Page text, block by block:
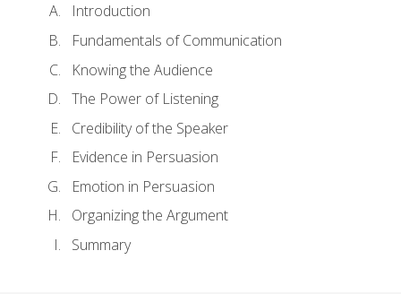
Introduction
Fundamentals of Communication
Knowing the Audience
The Power of Listening
Credibility of the Speaker
Evidence in Persuasion
Emotion in Persuasion
Organizing the Argument
Summary